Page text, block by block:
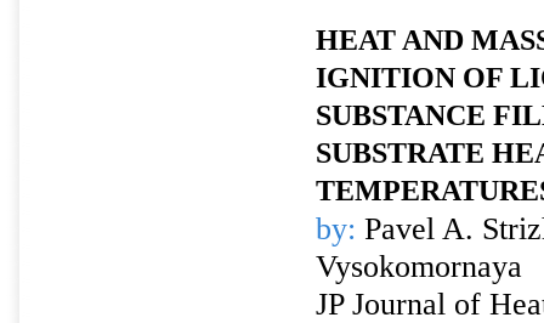
HEAT AND
IGNITION OF
SUBSTANCE
SUBSTRATE
by: Pavel A.
Vysokomornaya
JP Journal of